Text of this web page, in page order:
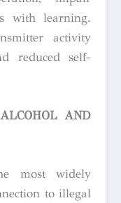
with learning.
activity
reduced self-
AND
most widely
to illegal